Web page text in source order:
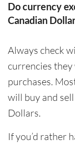
Do currency
Canadian
Always check
currencies
purchases.
will buy and
Dollars.
If you’d rather